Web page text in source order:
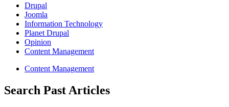
Drupal
Joomla
Information Technology
Planet Drupal
Opinion
Content Management
Content Management
Search Past Articles